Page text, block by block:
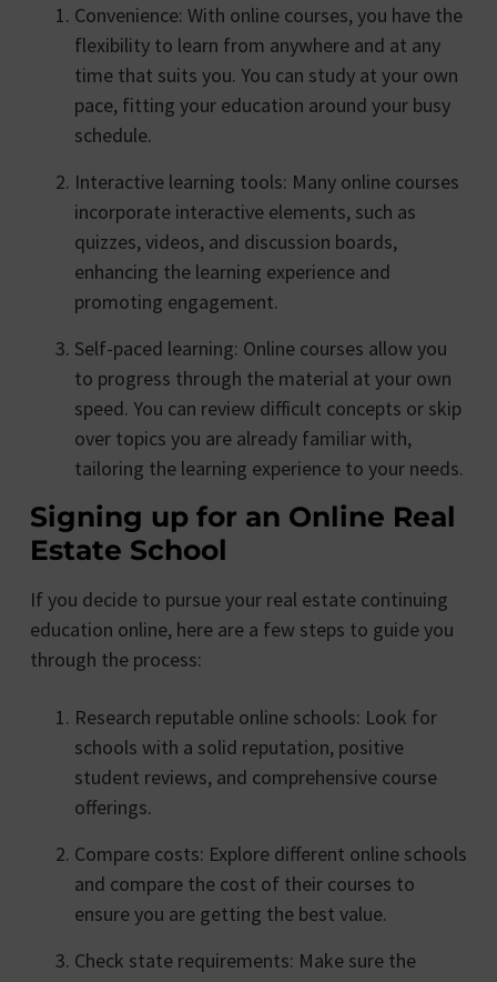
Convenience: With online courses, you have the
flexibility to learn from anywhere and at any
time that suits you. You can study at your own
pace, fitting your education around your busy
schedule.
Interactive learning tools: Many online courses
incorporate interactive elements, such as
quizzes, videos, and discussion boards,
enhancing the learning experience and
promoting engagement.
Self-paced learning: Online courses allow you
to progress through the material at your own
speed. You can review difficult concepts or skip
over topics you are already familiar with,
tailoring the learning experience to your needs.
Signing up for an Online Real
Estate School
If you decide to pursue your real estate continuing
education online, here are a few steps to guide you
through the process:
Research reputable online schools: Look for
schools with a solid reputation, positive
student reviews, and comprehensive course
offerings.
Compare costs: Explore different online schools
and compare the cost of their courses to
ensure you are getting the best value.
Check state requirements: Make sure the